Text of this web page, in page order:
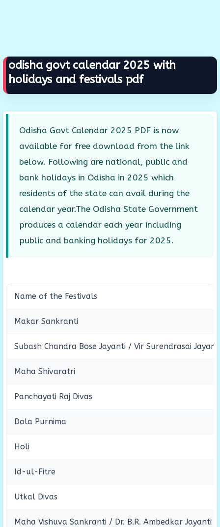
odisha govt calendar 2025 with
holidays and festivals pdf
Odisha Govt Calendar 2025 PDF is now
available for free download from the link
below. Following are national, public and
bank holidays in Odisha in 2025 which
residents of the state can avail during the
calendar year.The Odisha State Government
produces a calendar each year including
public and banking holidays for 2025.
Name of the Festivals
Makar Sankranti
Subash Chandra Bose Jayanti / Vir Surendrasai Jayanti
Maha Shivaratri
Panchayati Raj Divas
Dola Purnima
Holi
Id-ul-Fitre
Utkal Divas
Maha Vishuva Sankranti / Dr. B.R. Ambedkar Jayanti